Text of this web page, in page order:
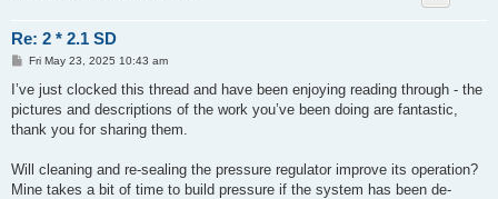
Re: 2 * 2.1 SD
P
s
Fri May 23, 2025 10:43 am
I’ve just clocked this thread and have been enjoying reading through - the
pictures and descriptions of the work you’ve been doing are fantastic,
thank you for sharing them.
Will cleaning and re-sealing the pressure regulator improve its operation?
Mine takes a bit of time to build pressure if the system has been de-